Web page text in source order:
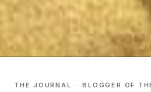
THE JOURNAL ·BLOGGER OF